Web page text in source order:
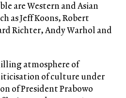
are Western and Asian
as Jeff Koons, Robert
Richter, Andy Warhol and
atmosphere of
of culture under
of President Prabowo